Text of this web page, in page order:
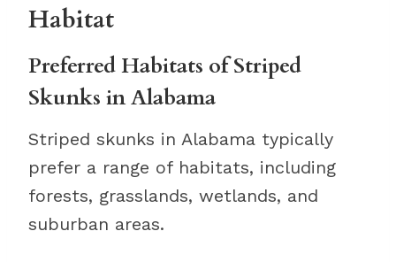
Habitat
Preferred Habitats of Striped
Skunks in Alabama
Striped skunks in Alabama typically
prefer a range of habitats, including
forests, grasslands, wetlands, and
suburban areas.